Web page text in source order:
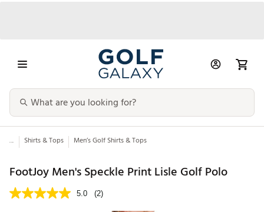
... Shirts & Tops Men’s Golf Shirts & Tops
FootJoy Men's Speckle Print Lisle Golf Polo
5.0 (2)